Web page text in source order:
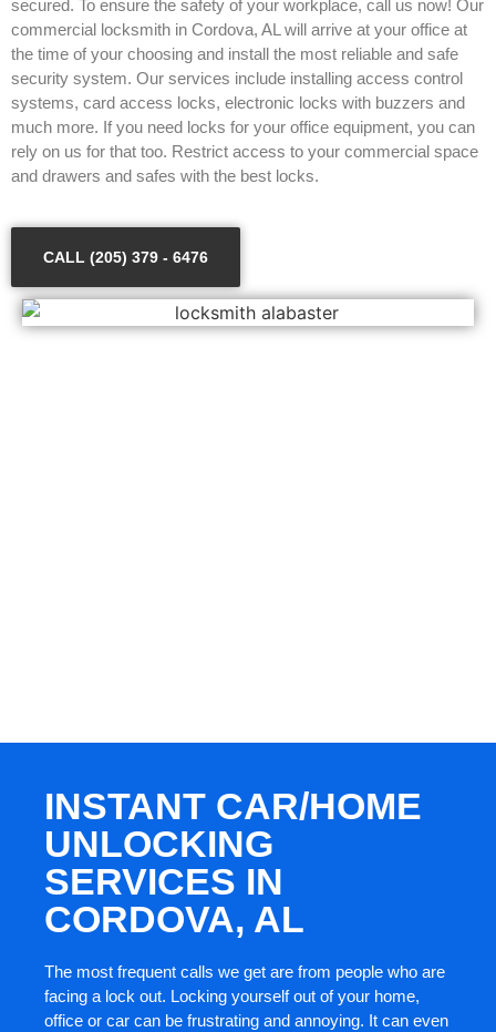
secured. To ensure the safety of your workplace, call us now! Our
commercial locksmith in Cordova, AL will arrive at your office at
the time of your choosing and install the most reliable and safe
security system. Our services include installing access control
systems, card access locks, electronic locks with buzzers and
much more. If you need locks for your office equipment, you can
rely on us for that too. Restrict access to your commercial space
and drawers and safes with the best locks.
CALL (205) 379 - 6476
INSTANT CAR/HOME
UNLOCKING
SERVICES IN
CORDOVA, AL
The most frequent calls we get are from people who are
facing a lock out. Locking yourself out of your home,
office or car can be frustrating and annoying. It can even